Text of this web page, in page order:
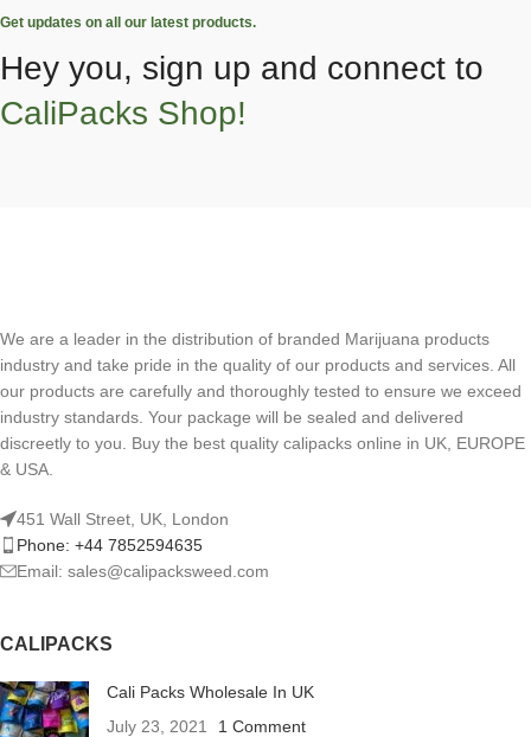
Get updates on all our latest products.
Hey you, sign up and connect to
CaliPacks Shop!
We are a leader in the distribution of branded Marijuana products
industry and take pride in the quality of our products and services. All
our products are carefully and thoroughly tested to ensure we exceed
industry standards. Your package will be sealed and delivered
discreetly to you. Buy the best quality calipacks online in UK, EUROPE
& USA.
451 Wall Street, UK, London
Phone: +44 7852594635
Email: sales@calipacksweed.com
CALIPACKS
Cali Packs Wholesale In UK
July 23, 2021
1 Comment